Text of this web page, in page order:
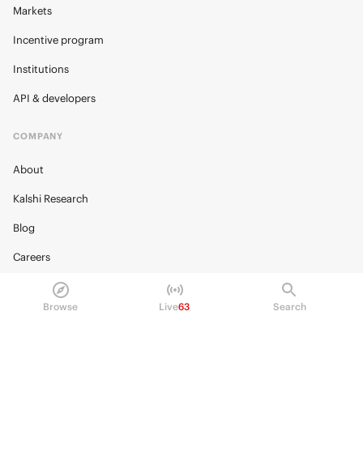
Browse Live63 Search
Markets
Incentive program
Institutions
API & developers
COMPANY
About
Kalshi Research
Blog
Careers
Policy Center